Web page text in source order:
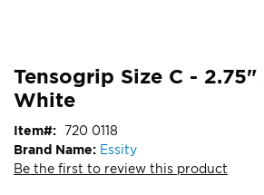
to
the
of
the
images
Tensogrip Size C - 2.75"
White
Brand Name: Essity
Be the first to review this product
Item 720 0118